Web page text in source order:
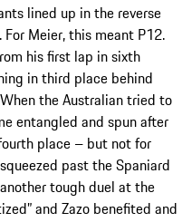
lined up in the reverse
Meier, this meant P12.
his first lap in sixth
in third place behind
the Australian tried to
entangled and spun after
place – but not for
past the Spaniard
tough duel at the
and Zazo benefited and